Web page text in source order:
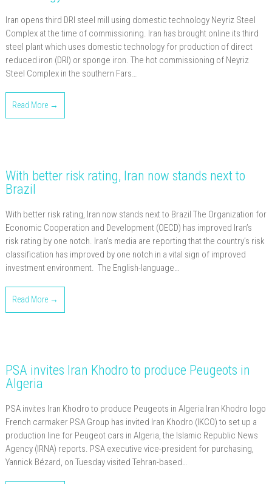
Iran opens third DRI steel mill using domestic technology Neyriz Steel
Complex at the time of commissioning. Iran has brought online its third
steel plant which uses domestic technology for production of direct
reduced iron (DRI) or sponge iron. The hot commissioning of Neyriz
Steel Complex in the southern Fars…
Read More →
With better risk rating, Iran now stands next to
Brazil
With better risk rating, Iran now stands next to Brazil The Organization for
Economic Cooperation and Development (OECD) has improved Iran’s
risk rating by one notch. Iran’s media are reporting that the country’s risk
classification has improved by one notch in a vital sign of improved
investment environment. The English-language…
Read More →
PSA invites Iran Khodro to produce Peugeots in
Algeria
PSA invites Iran Khodro to produce Peugeots in Algeria Iran Khodro logo
French carmaker PSA Group has invited Iran Khodro (IKCO) to set up a
production line for Peugeot cars in Algeria, the Islamic Republic News
Agency (IRNA) reports. PSA executive vice-president for purchasing,
Yannick Bézard, on Tuesday visited Tehran-based…